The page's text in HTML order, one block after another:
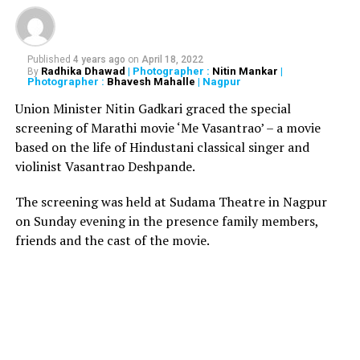
#Mumbai
legend Brian Lara has
been admitted to Global
Hospital in Parel after he
complained of chest pain.
Hospital to issue a
statement shortly. (file
pic)
pic.twitter.com/sGnvBpiavA
Published 4 years ago on April 18, 2022
By Radhika Dhawad | Photographer : Nitin Mankar |
Photographer : Bhavesh Mahalle | Nagpur
Union Minister Nitin Gadkari graced the special
screening of Marathi movie ‘Me Vasantrao’ – a movie
based on the life of Hindustani classical singer and
violinist Vasantrao Deshpande.
The screening was held at Sudama Theatre in Nagpur
on Sunday evening in the presence family members,
friends and the cast of the movie.